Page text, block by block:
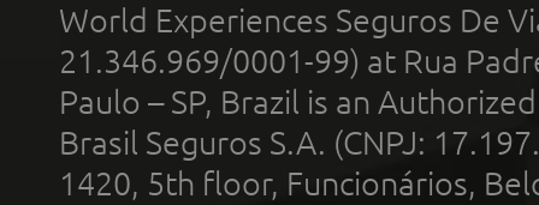
World Experiences Seguros De
21.346.969/0001-99) at Rua
Paulo – SP, Brazil is an
Brasil Seguros S.A. (CNPJ:
1420, 5th floor, Funcionários,